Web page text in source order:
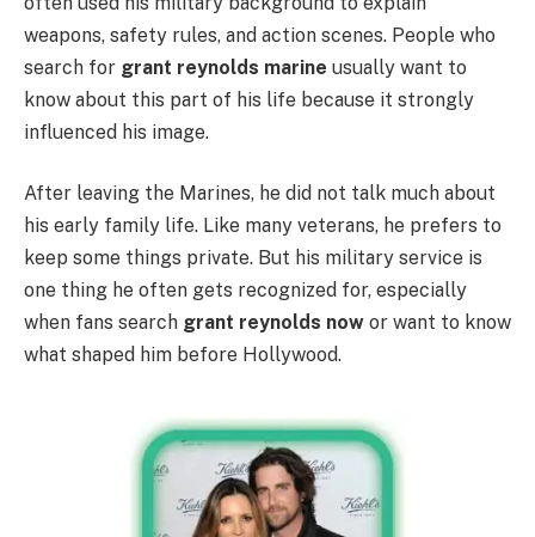
weapons, safety rules, and action scenes. People who
search for grant reynolds marine usually want to
know about this part of his life because it strongly
influenced his image.
After leaving the Marines, he did not talk much about
his early family life. Like many veterans, he prefers to
keep some things private. But his military service is
one thing he often gets recognized for, especially
when fans search grant reynolds now or want to know
what shaped him before Hollywood.